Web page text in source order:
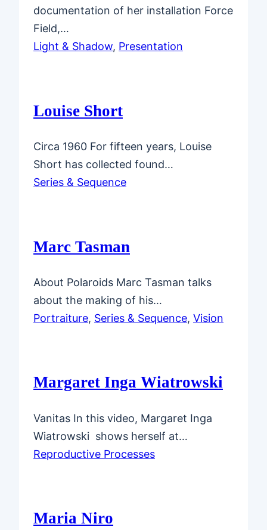
documentation of her installation Force
Field,…
Light & Shadow, Presentation
Louise Short
Circa 1960 For fifteen years, Louise
Short has collected found…
Series & Sequence
Marc Tasman
About Polaroids Marc Tasman talks
about the making of his…
Portraiture, Series & Sequence, Vision
Margaret Inga Wiatrowski
Vanitas In this video, Margaret Inga
Wiatrowski shows herself at…
Reproductive Processes
Maria Niro